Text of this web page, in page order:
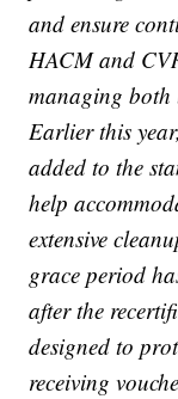
and ensure
HACM and
managing both
Earlier this
added to the
help
extensive
grace period
after the
designed to
receiving